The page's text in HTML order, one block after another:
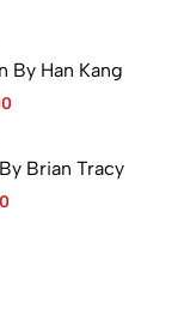
is known for its
both entertaining
By Han Kang
Brian Tracy